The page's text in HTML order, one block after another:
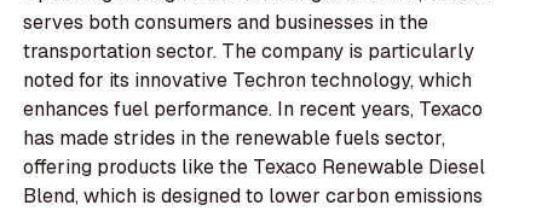
serves both consumers and businesses in the
transportation sector. The company is particularly
noted for its innovative Techron technology, which
enhances fuel performance. In recent years, Texaco
has made strides in the renewable fuels sector,
offering products like the Texaco Renewable Diesel
Blend, which is designed to lower carbon emissions